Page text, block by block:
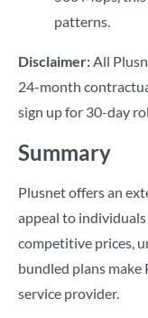
patterns.
Disclaimer:All
24-month
sign up for 30-day
Summary
Plusnet offers an
appeal to
competitive prices,
bundled plans
service provider.